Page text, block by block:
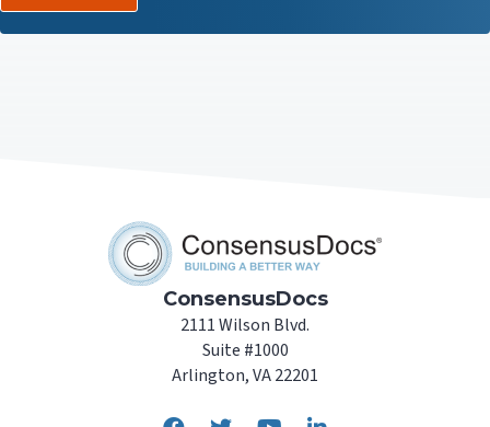
ConsensusDocs
2111 Wilson Blvd.
Suite #1000
Arlington, VA 22201